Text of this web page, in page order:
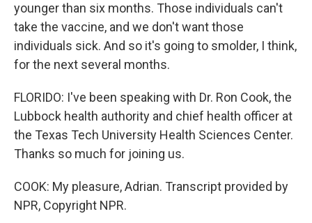
younger than six months. Those individuals can't
take the vaccine, and we don't want those
individuals sick. And so it's going to smolder, I think,
for the next several months.
FLORIDO: I've been speaking with Dr. Ron Cook, the
Lubbock health authority and chief health officer at
the Texas Tech University Health Sciences Center.
Thanks so much for joining us.
COOK: My pleasure, Adrian. Transcript provided by
NPR, Copyright NPR.